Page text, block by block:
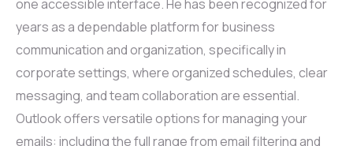
one accessible interface. He has been recognized for
years as a dependable platform for business
communication and organization, specifically in
corporate settings, where organized schedules, clear
messaging, and team collaboration are essential.
Outlook offers versatile options for managing your
emails: including the full range from email filtering and